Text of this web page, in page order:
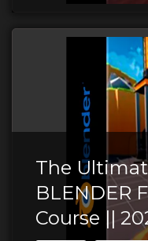
The
BLENDER
Course ||